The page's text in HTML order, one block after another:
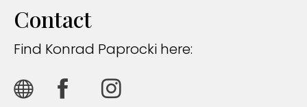
Contact
Find Konrad Paprocki here: